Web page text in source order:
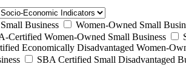
Small Business
Women-Owned Small
Certified Women-Owned Small Business
Economically Disadvantaged Women-
SBA Certified Small Disadvantaged